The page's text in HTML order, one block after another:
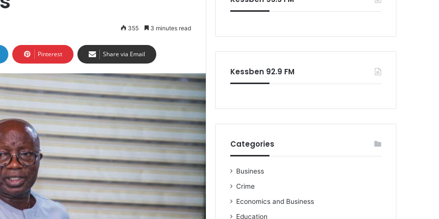
355 3 minutes read
Pinterest Share via Email
Kessben 92.9 FM
Categories
Business
Crime
Economics and Business
Education